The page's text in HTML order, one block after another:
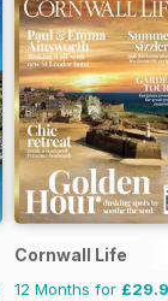
Cornwall Life
12 Months for